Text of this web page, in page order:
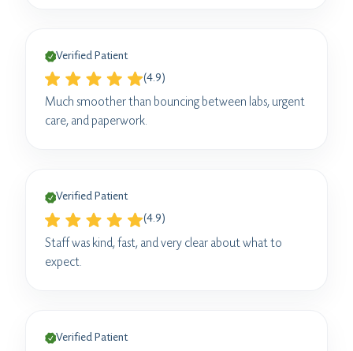
Verified Patient
(4.9)
Much smoother than bouncing between labs, urgent
care, and paperwork.
Verified Patient
(4.9)
Staff was kind, fast, and very clear about what to
expect.
Verified Patient